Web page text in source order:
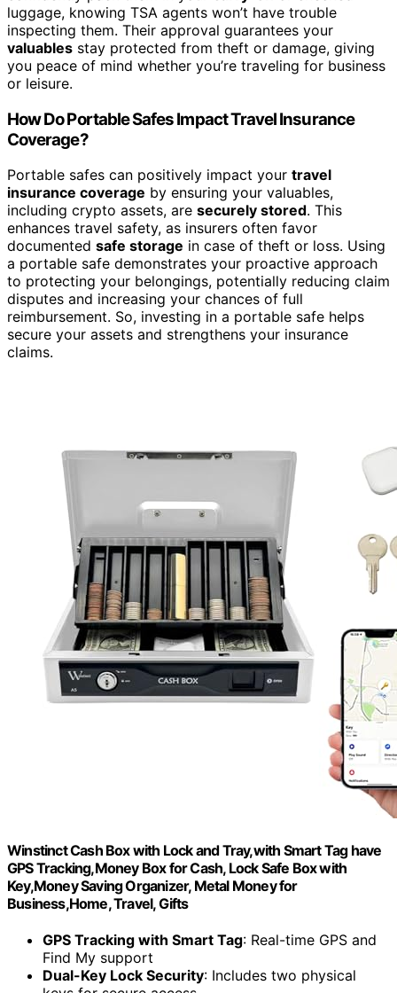
luggage, knowing TSA agents won’t have trouble
inspecting them. Their approval guarantees your
valuables stay protected from theft or damage, giving
you peace of mind whether you’re traveling for business
or leisure.
How Do Portable Safes Impact Travel Insurance
Coverage?
Portable safes can positively impact your travel
insurance coverage by ensuring your valuables,
including crypto assets, are securely stored. This
enhances travel safety, as insurers often favor
documented safe storage in case of theft or loss. Using
a portable safe demonstrates your proactive approach
to protecting your belongings, potentially reducing claim
disputes and increasing your chances of full
reimbursement. So, investing in a portable safe helps
secure your assets and strengthens your insurance
claims.
Winstinct Cash Box with Lock and Tray,with Smart Tag have
GPS Tracking,Money Box for Cash, Lock Safe Box with
Key,Money Saving Organizer, Metal Money for
Business,Home, Travel, Gifts
GPS Tracking with Smart Tag: Real-time GPS and
Find My support
Dual-Key Lock Security: Includes two physical